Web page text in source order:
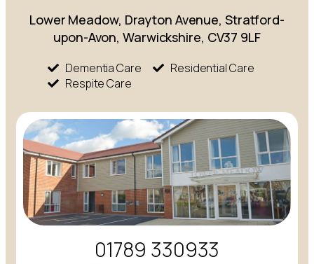
Lower Meadow, Drayton Avenue, Stratford-
upon-Avon, Warwickshire, CV37 9LF
Dementia Care
Residential Care
Respite Care
01789 330933